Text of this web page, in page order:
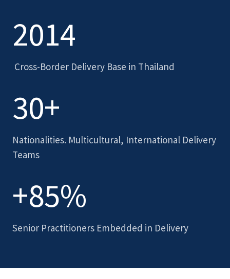
2014
Cross-Border Delivery Base in Thailand
30+
Nationalities. Multicultural, International Delivery
Teams
+85%
Senior Practitioners Embedded in Delivery